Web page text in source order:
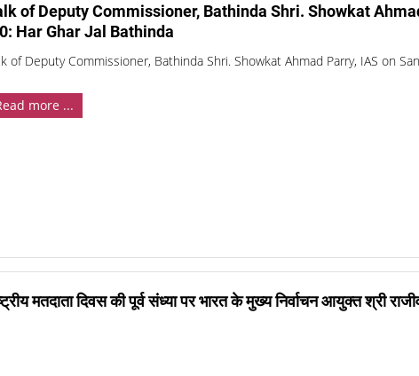
of Deputy Commissioner, Bathinda Shri. Showkat
Har Ghar Jal Bathinda
of Deputy Commissioner, Bathinda Shri. Showkat Ahmad Parry, IAS on
more ...
मतदाता दिवस की पूर्व संध्या पर भारत के मुख्य निर्वाचन आयुक्त श्री